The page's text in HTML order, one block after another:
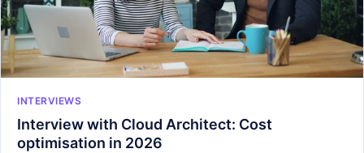
INTERVIEWS
Interview with Cloud Architect: Cost
optimisation in 2026